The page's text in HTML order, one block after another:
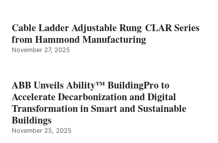
Cable Ladder Adjustable Rung CLAR Series
from Hammond Manufacturing
November 27, 2025
ABB Unveils Ability™ BuildingPro to
Accelerate Decarbonization and Digital
Transformation in Smart and Sustainable
Buildings
November 25, 2025